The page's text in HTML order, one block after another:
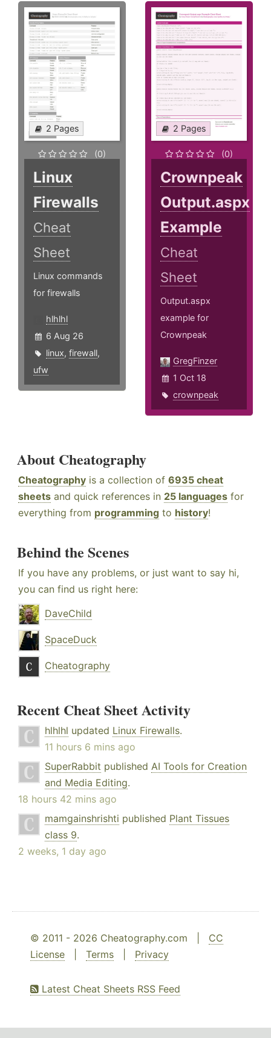
2 Pages
(0)
Linux
Firewalls
Cheat
Sheet
Linux commands
for firewalls
hlhlhl
6 Aug 26
linux, firewall,
ufw
2 Pages
(0)
Crownpeak
Output.aspx
Example
Cheat
Sheet
Output.aspx
example for
Crownpeak
GregFinzer
1 Oct 18
crownpeak
About Cheatography
Cheatography is a collection of 6935 cheat
sheets and quick references in 25 languages for
everything from programming to history!
Behind the Scenes
If you have any problems, or just want to say hi,
you can find us right here:
DaveChild
SpaceDuck
Cheatography
Recent Cheat Sheet Activity
hlhlhl updated Linux Firewalls.
11 hours 6 mins ago
SuperRabbit published AI Tools for Creation
and Media Editing.
18 hours 42 mins ago
mamgainshrishti published Plant Tissues
class 9.
2 weeks, 1 day ago
© 2011 - 2026 Cheatography.com | CC
License
Terms Privacy
Latest Cheat Sheets RSS Feed